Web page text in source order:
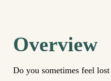
Overview
Do you sometimes feel